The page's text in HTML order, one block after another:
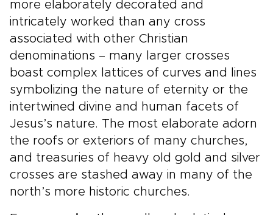
more elaborately decorated and
intricately worked than any cross
associated with other Christian
denominations – many larger crosses
boast complex lattices of curves and lines
symbolizing the nature of eternity or the
intertwined divine and human facets of
Jesus’s nature. The most elaborate adorn
the roofs or exteriors of many churches,
and treasuries of heavy old gold and silver
crosses are stashed away in many of the
north’s more historic churches.